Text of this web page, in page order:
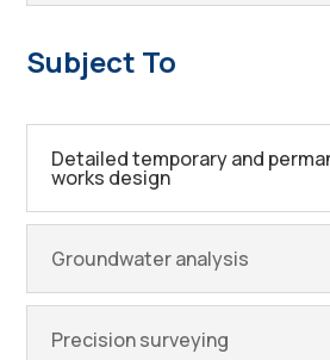
Subject To
Detailed temporary and
works design
Groundwater analysis
Precision surveying